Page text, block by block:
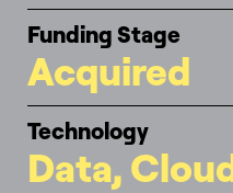
Funding Stage
Acquired
Technology
Data,